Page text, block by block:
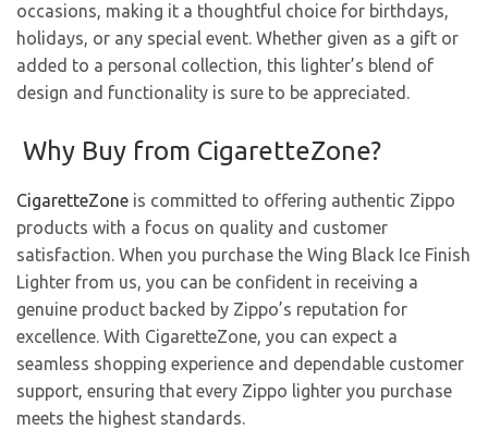
occasions, making it a thoughtful choice for birthdays,
holidays, or any special event. Whether given as a gift or
added to a personal collection, this lighter’s blend of
design and functionality is sure to be appreciated.
Why Buy from CigaretteZone?
CigaretteZone is committed to offering authentic Zippo
products with a focus on quality and customer
satisfaction. When you purchase the Wing Black Ice Finish
Lighter from us, you can be confident in receiving a
genuine product backed by Zippo’s reputation for
excellence. With CigaretteZone, you can expect a
seamless shopping experience and dependable customer
support, ensuring that every Zippo lighter you purchase
meets the highest standards.